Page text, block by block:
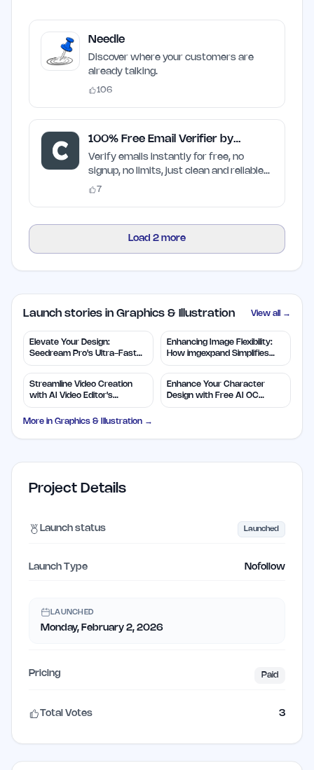
Needle
Discover where your customers are
already talking.
106
100% Free Email Verifier by
Craften
Verify emails instantly for free, no
signup, no limits, just clean and reliable
results
7
Load 2 more
Launch stories in Graphics & Illustration View all →
Elevate Your Design:
Seedream Pro's Ultra-Fast
2K AI Images
Enhancing Image Flexibility:
How imgexpand Simplifies
Outpainting
Streamline Video Creation
with AI Video Editor's
Features
Enhance Your Character
Design with Free AI OC
Maker
More in Graphics & Illustration →
Project Details
Launch status Launched
Launch Type Nofollow
LAUNCHED
Monday, February 2, 2026
Pricing Paid
Total Votes 3